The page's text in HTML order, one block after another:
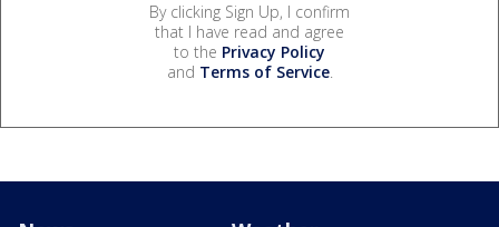
By clicking Sign Up, I confirm
that I have read and agree
to the Privacy Policy
and Terms of Service.